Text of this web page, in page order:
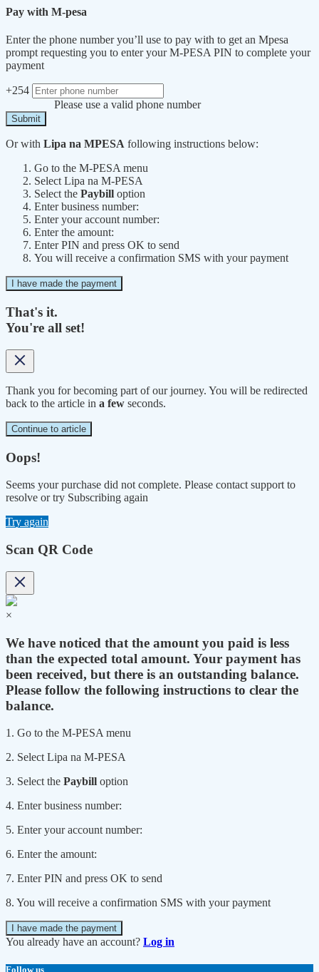
Pay with M-pesa
Enter the phone number you’ll use to pay with to get an Mpesa
prompt requesting you to enter your M-PESA PIN to complete your
payment
+254
Please use a valid phone number
Submit
Or with Lipa na MPESA following instructions below:
Go to the M-PESA menu
Select Lipa na M-PESA
Select the Paybill option
Enter business number:
Enter your account number:
Enter the amount:
Enter PIN and press OK to send
You will receive a confirmation SMS with your payment
I have made the payment
That's it.
You're all set!
Thank you for becoming part of our journey. You will be redirected
back to the article in a few seconds.
Continue to article
Oops!
Seems your purchase did not complete. Please contact support to
resolve or try Subscribing again
Try again
Scan QR Code
×
We have noticed that the amount you paid is less
than the expected total amount. Your payment has
been received, but there is an outstanding balance.
Please follow the following instructions to clear the
balance.
1. Go to the M-PESA menu
2. Select Lipa na M-PESA
3. Select the Paybill option
4. Enter business number:
5. Enter your account number:
6. Enter the amount:
7. Enter PIN and press OK to send
8. You will receive a confirmation SMS with your payment
I have made the payment
You already have an account? Log in
Follow us